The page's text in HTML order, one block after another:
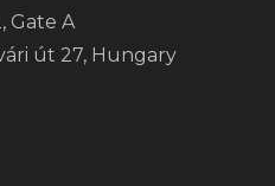
Gate A
út 27, Hungary